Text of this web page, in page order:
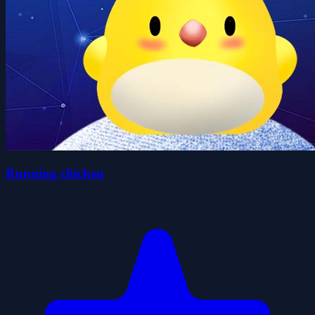
Running chicken